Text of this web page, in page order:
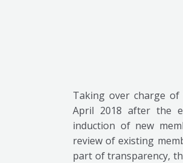
Taking over charge
April 2018 after the
induction of new
review of existing
part of transparency,